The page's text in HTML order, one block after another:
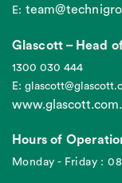
E:
Glascott – Head
1300 030 444
E:
Hours of
Monday - Friday :